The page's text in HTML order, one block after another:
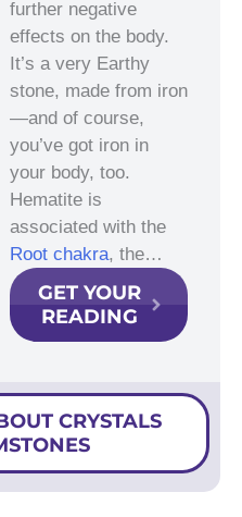
further negative
effects on the body.
It’s a very Earthy
stone, made from iron
—and of course,
you’ve got iron in
your body, too.
Hematite is
associated with the
Root chakra, the…
GET YOUR
READING
CRYSTALS